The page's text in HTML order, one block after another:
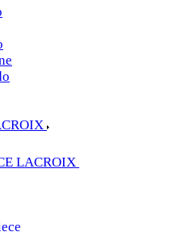
LACROIX